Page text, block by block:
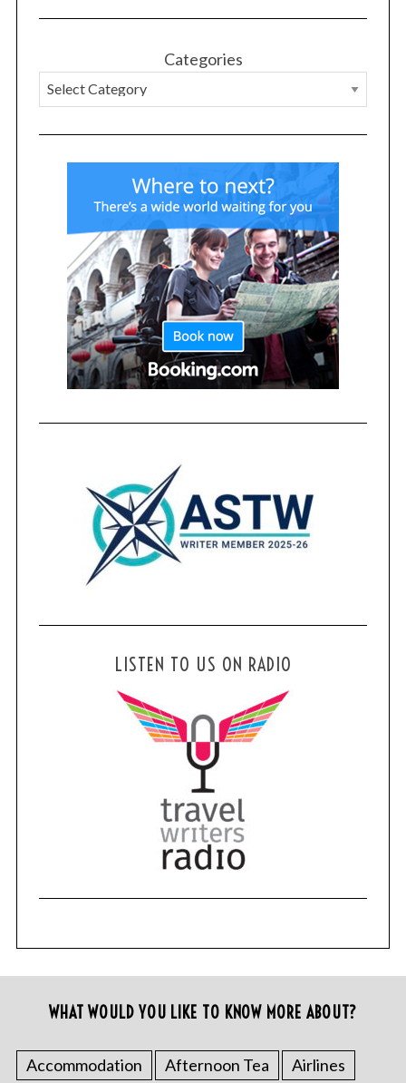
Categories
LISTEN TO US ON RADIO
WHAT WOULD YOU LIKE TO KNOW MORE ABOUT?
Accommodation Afternoon Tea Airlines